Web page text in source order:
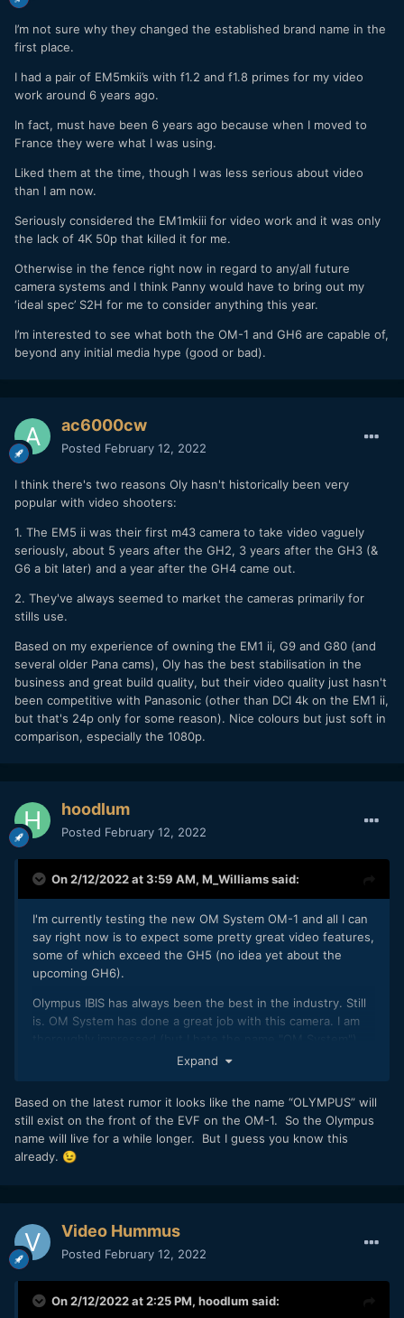
I’m not sure why they changed the established brand name in the
first place.
I had a pair of EM5mkii’s with f1.2 and f1.8 primes for my video
work around 6 years ago.
In fact, must have been 6 years ago because when I moved to
France they were what I was using.
Liked them at the time, though I was less serious about video
than I am now.
Seriously considered the EM1mkiii for video work and it was only
the lack of 4K 50p that killed it for me.
Otherwise in the fence right now in regard to any/all future
camera systems and I think Panny would have to bring out my
‘ideal spec’ S2H for me to consider anything this year.
I’m interested to see what both the OM-1 and GH6 are capable of,
beyond any initial media hype (good or bad).
ac6000cw
Posted February 12, 2022
I think there's two reasons Oly hasn't historically been very
popular with video shooters:
1. The EM5 ii was their first m43 camera to take video vaguely
seriously, about 5 years after the GH2, 3 years after the GH3 (&
G6 a bit later) and a year after the GH4 came out.
2. They've always seemed to market the cameras primarily for
stills use.
Based on my experience of owning the EM1 ii, G9 and G80 (and
several older Pana cams), Oly has the best stabilisation in the
business and great build quality, but their video quality just hasn't
been competitive with Panasonic (other than DCI 4k on the EM1 ii,
but that's 24p only for some reason). Nice colours but just soft in
comparison, especially the 1080p.
hoodlum
Posted February 12, 2022
On 2/12/2022 at 3:59 AM, M_Williamssaid:
I'm currently testing the new OM System OM-1 and all I can
say right now is to expect some pretty great video features,
some of which exceed the GH5 (no idea yet about the
upcoming GH6).
Olympus IBIS has always been the best in the industry. Still
is. OM System has done a great job with this camera. I am
Expand
Based on the latest rumor it looks like the name “OLYMPUS” will
still exist on the front of the EVF on the OM-1. So the Olympus
name will live for a while longer. But I guess you know this
already. 😉
Video Hummus
Posted February 12, 2022
On 2/12/2022 at 2:25 PM, hoodlum said: